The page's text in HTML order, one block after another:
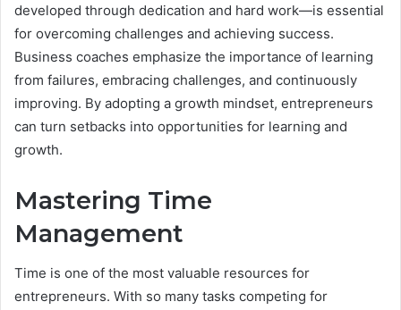
developed through dedication and hard work—is essential
for overcoming challenges and achieving success.
Business coaches emphasize the importance of learning
from failures, embracing challenges, and continuously
improving. By adopting a growth mindset, entrepreneurs
can turn setbacks into opportunities for learning and
growth.
Mastering Time
Management
Time is one of the most valuable resources for
entrepreneurs. With so many tasks competing for